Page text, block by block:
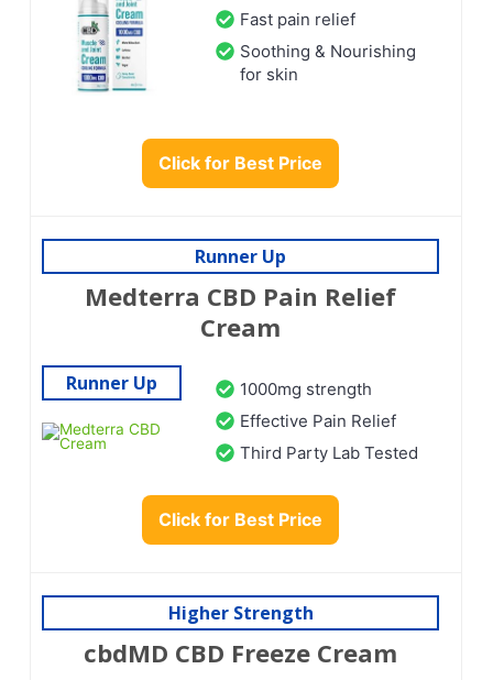
Fast pain relief
Soothing & Nourishing
for skin
Click for Best Price
Runner Up
Medterra CBD Pain Relief
Cream
Runner Up
1000mg strength
Effective Pain Relief
Third Party Lab Tested
Click for Best Price
Higher Strength
cbdMD CBD Freeze Cream